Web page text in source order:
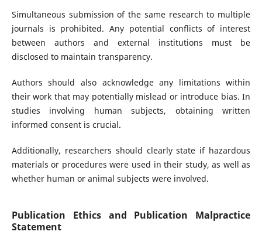
Simultaneous submission of the same research to multiple
journals is prohibited. Any potential conflicts of interest
between authors and external institutions must be
disclosed to maintain transparency.
Authors should also acknowledge any limitations within
their work that may potentially mislead or introduce bias. In
studies involving human subjects, obtaining written
informed consent is crucial.
Additionally, researchers should clearly state if hazardous
materials or procedures were used in their study, as well as
whether human or animal subjects were involved.
Publication Ethics and Publication Malpractice
Statement